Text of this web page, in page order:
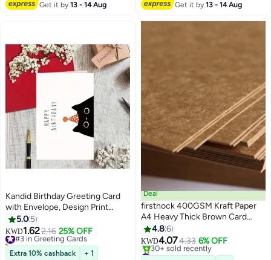
#5 in Card Stock
Get it by13 - 14 Aug Get it by13 - 14 Aug
Kandid Birthday Greeting Card
with Envelope, Design Print
(Cute Black Cat Birthday Card)
5.0 5
KWD1.622.16 25% OFF
#3 in Greeting Cards
30+ sold recently
#3 in Greeting Cards
Extra 10% cashback + 1
Deal
firstnock 400GSM Kraft Paper
A4 Heavy Thick Brown Card
Paper, Craft Making Card Print
Paper, Thicker Paper 50 Sheets
4.86
KWD4.074.33 6% OFF
#9 in Card Stock